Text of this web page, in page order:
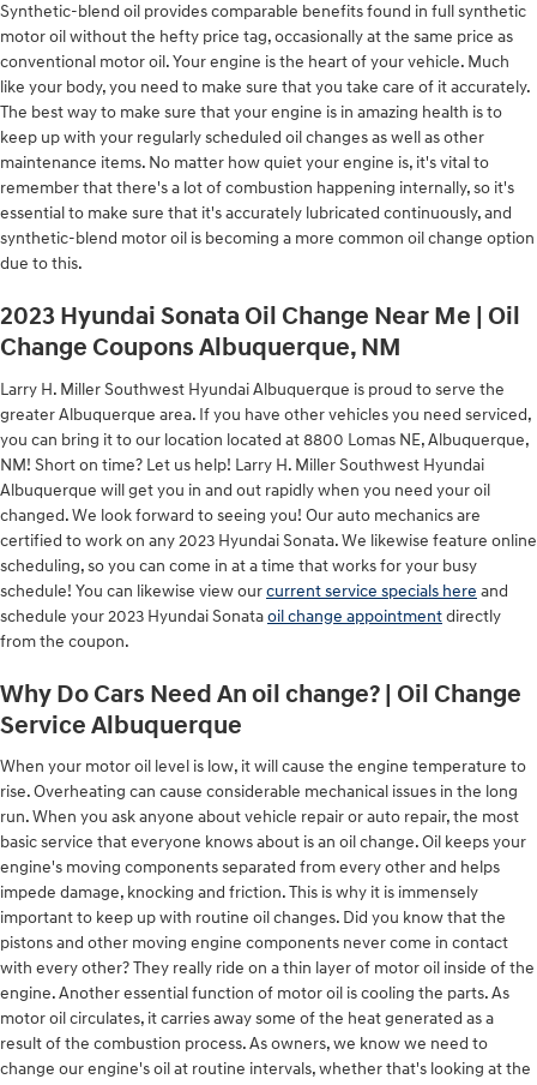
Synthetic-blend oil provides comparable benefits found in full synthetic
motor oil without the hefty price tag, occasionally at the same price as
conventional motor oil. Your engine is the heart of your vehicle. Much
like your body, you need to make sure that you take care of it accurately.
The best way to make sure that your engine is in amazing health is to
keep up with your regularly scheduled oil changes as well as other
maintenance items. No matter how quiet your engine is, it's vital to
remember that there's a lot of combustion happening internally, so it's
essential to make sure that it's accurately lubricated continuously, and
synthetic-blend motor oil is becoming a more common oil change option
due to this.
2023 Hyundai Sonata Oil Change Near Me | Oil
Change Coupons Albuquerque, NM
Larry H. Miller Southwest Hyundai Albuquerque is proud to serve the
greater Albuquerque area. If you have other vehicles you need serviced,
you can bring it to our location located at 8800 Lomas NE, Albuquerque,
NM! Short on time? Let us help! Larry H. Miller Southwest Hyundai
Albuquerque will get you in and out rapidly when you need your oil
changed. We look forward to seeing you! Our auto mechanics are
certified to work on any 2023 Hyundai Sonata. We likewise feature online
scheduling, so you can come in at a time that works for your busy
schedule! You can likewise view ourcurrent service specials here and
schedule your 2023 Hyundai Sonataoil change appointmentdirectly
from the coupon.
Why Do Cars Need An oil change? | Oil Change
Service Albuquerque
When your motor oil level is low, it will cause the engine temperature to
rise. Overheating can cause considerable mechanical issues in the long
run. When you ask anyone about vehicle repair or auto repair, the most
basic service that everyone knows about is an oil change. Oil keeps your
engine's moving components separated from every other and helps
impede damage, knocking and friction. This is why it is immensely
important to keep up with routine oil changes. Did you know that the
pistons and other moving engine components never come in contact
with every other? They really ride on a thin layer of motor oil inside of the
engine. Another essential function of motor oil is cooling the parts. As
motor oil circulates, it carries away some of the heat generated as a
result of the combustion process. As owners, we know we need to
change our engine's oil at routine intervals, whether that's looking at the